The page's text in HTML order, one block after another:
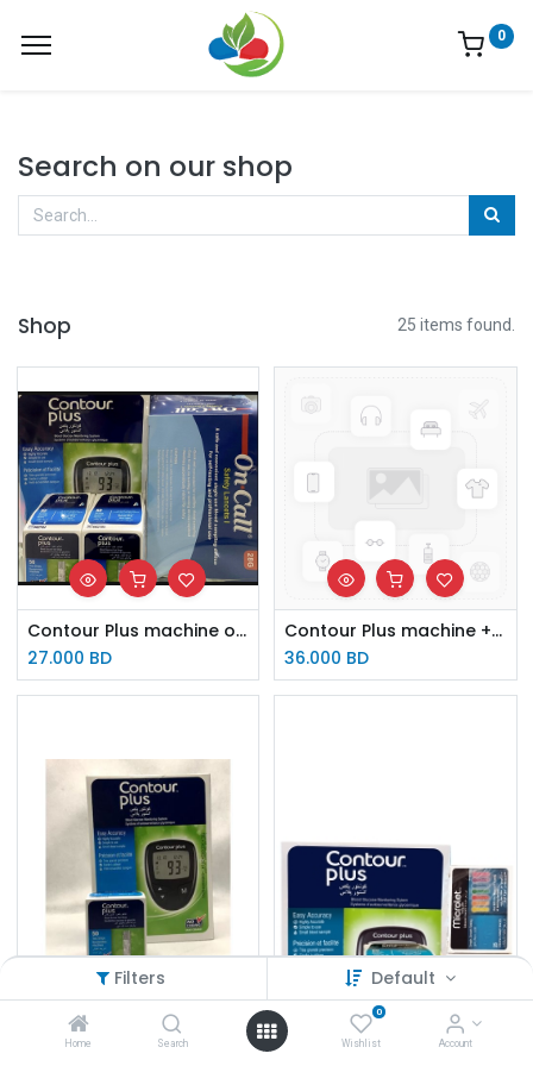
Filters Default
Home Search
0
Wishlist Account
0
Search on our shop
Shop 25 items found.
Contour Plus machine offer (100 lancets & 100 strips)
27.000 BD
Contour Plus machine + Rossmax BP monitor offer
36.000 BD